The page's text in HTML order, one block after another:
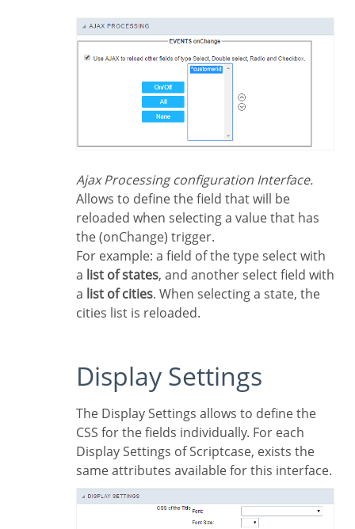
Ajax Processing configuration Interface.
Allows to define the field that will be
reloaded when selecting a value that has
the (onChange) trigger.
For example: a field of the type select with
a list of states, and another select field with
a list of cities. When selecting a state, the
cities list is reloaded.
Display Settings
The Display Settings allows to define the
CSS for the fields individually. For each
Display Settings of Scriptcase, exists the
same attributes available for this interface.